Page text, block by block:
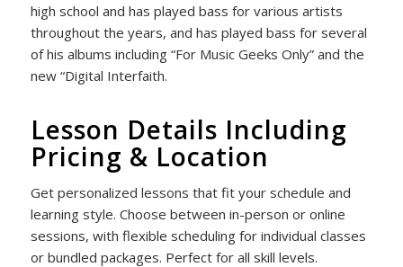
high school and has played bass for various artists
throughout the years, and has played bass for several
of his albums including “For Music Geeks Only” and the
new “Digital Interfaith.
Lesson Details Including
Pricing & Location
Get personalized lessons that fit your schedule and
learning style. Choose between in-person or online
sessions, with flexible scheduling for individual classes
or bundled packages. Perfect for all skill levels.